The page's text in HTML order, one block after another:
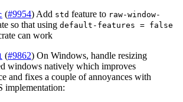
(#9954) Add std feature to raw-window-
so that using default-features = false
can work
(#9862) On Windows, handle resizing
windows natively which improves
and fixes a couple of annoyances with
implementation: